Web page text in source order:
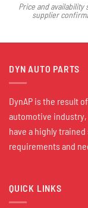
Price and availability
supplier
DYN AUTO PARTS
DynAP is the result
automotive industry,
have a highly
requirements and
QUICK LINKS